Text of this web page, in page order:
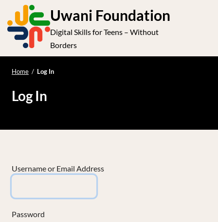
t
Uwani Foundation
Digital Skills for Teens – Without
Borders
Home / Log In
Log In
Username or Email Address
Password